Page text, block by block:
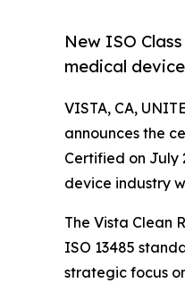
New ISO
medical
VISTA, CA,
announces the
Certified on July
device industry
The Vista Clean
ISO 13485
strategic focus